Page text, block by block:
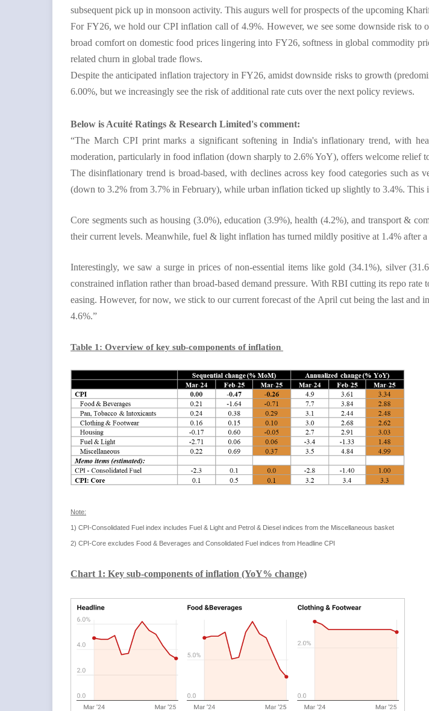
subsequent pick up in monsoon activity. This augurs well for prospects of the upcoming
For FY26, we hold our CPI inflation call of 4.9%. However, we see some downside risk
broad comfort on domestic food prices lingering into FY26, softness in global commodity
related churn in global trade flows.
Despite the anticipated inflation trajectory in FY26, amidst downside risks to growth
6.00%, but we increasingly see the risk ofadditional rate cuts over the next policy reviews.
Below is Acuité Ratings & Research Limited's comment:
“The March CPI print marks a significant softening in India's inflationary trend, with
moderation, particularly in food inflation (down sharply to 2.6% YoY), offers welcome relief
The disinflationary trend is broad-based, with declines across key food categories such as
(down to 3.2% from 3.7% in February), while urban inflation ticked up slightly to 3.4%.
Core segments such as housing (3.0%), education (3.9%), health (4.2%), and transport &
their current levels. Meanwhile, fuel & light inflation has turned mildly positive at 1.4% after
Interestingly, we saw a surge in prices of non-essential items like gold (34.1%), silver
constrained inflation rather than broad-based demand pressure. With RBI cutting its repo
easing. However, for now, we stick to our current forecast of the April cut being the last
4.6%.”
Table 1: Overview of key sub-components of inflation
Note:
1) CPI-Consolidated Fuel index includes Fuel & Light and Petrol & Diesel indices from the Miscellaneous basket
2) CPI-Core excludes Food & Beverages and Consolidated Fuel indices from Headline CPI
Chart 1: Key sub-components of inflation (YoY% change)